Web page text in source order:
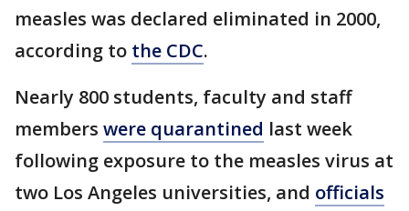
measles was declared eliminated in 2000,
according to the CDC.
Nearly 800 students, faculty and staff
members were quarantined last week
following exposure to the measles virus at
two Los Angeles universities, and officials